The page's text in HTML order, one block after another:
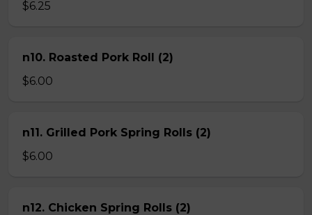
$6.25
n10. Roasted Pork Roll (2)
$6.00
n11. Grilled Pork Spring Rolls (2)
$6.00
n12. Chicken Spring Rolls (2)